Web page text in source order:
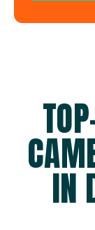
IN